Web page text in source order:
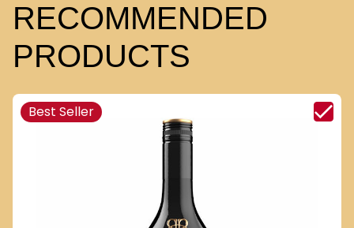
RECOMMENDED
PRODUCTS
Best Seller